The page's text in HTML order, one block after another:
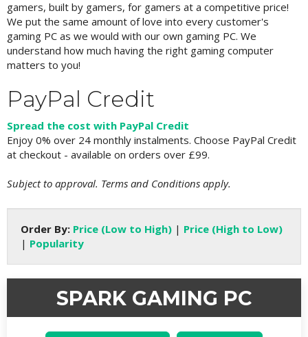
gamers, built by gamers, for gamers at a competitive price!
We put the same amount of love into every customer's
gaming PC as we would with our own gaming PC. We
understand how much having the right gaming computer
matters to you!
PayPal Credit
Spread the cost with PayPal Credit
Enjoy 0% over 24 monthly instalments. Choose PayPal Credit
at checkout - available on orders over £99.
Subject to approval. Terms and Conditions apply.
Order By: Price (Low to High) | Price (High to Low)
| Popularity
SPARK GAMING PC